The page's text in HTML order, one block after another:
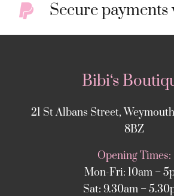
Secure
Bibi‘s
21 St Albans Street,
8BZ
Opening Times:
Mon-Fri: 10am –
Sat: 9.30am –